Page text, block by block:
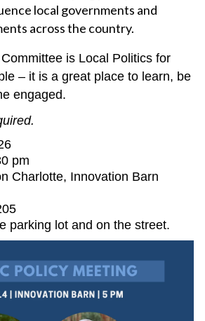
local governments and
across the country.
is Local Politics for
– it is a great place to learn, be
engaged.
pm
Charlotte, Innovation Barn
parking lot and on the street.